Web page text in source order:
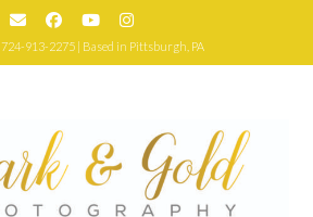
724-913-2275 | Based in Pittsburgh, PA